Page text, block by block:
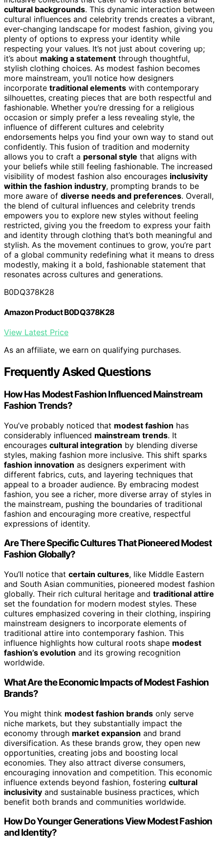
cultural backgrounds. This dynamic interaction between
cultural influences and celebrity trends creates a vibrant,
ever-changing landscape for modest fashion, giving you
plenty of options to express your identity while
respecting your values. It’s not just about covering up;
it’s about making a statement through thoughtful,
stylish clothing choices. As modest fashion becomes
more mainstream, you’ll notice how designers
incorporate traditional elements with contemporary
silhouettes, creating pieces that are both respectful and
fashionable. Whether you’re dressing for a religious
occasion or simply prefer a less revealing style, the
influence of different cultures and celebrity
endorsements helps you find your own way to stand out
confidently. This fusion of tradition and modernity
allows you to craft a personal style that aligns with
your beliefs while still feeling fashionable. The increased
visibility of modest fashion also encourages inclusivity
within the fashion industry, prompting brands to be
more aware of diverse needs and preferences. Overall,
the blend of cultural influences and celebrity trends
empowers you to explore new styles without feeling
restricted, giving you the freedom to express your faith
and identity through clothing that’s both meaningful and
stylish. As the movement continues to grow, you’re part
of a global community redefining what it means to dress
modestly, making it a bold, fashionable statement that
resonates across cultures and generations.
B0DQ378K28
Amazon Product B0DQ378K28
View Latest Price
As an affiliate, we earn on qualifying purchases.
Frequently Asked Questions
How Has Modest Fashion Influenced Mainstream
Fashion Trends?
You’ve probably noticed that modest fashion has
considerably influenced mainstream trends. It
encourages cultural integration by blending diverse
styles, making fashion more inclusive. This shift sparks
fashion innovation as designers experiment with
different fabrics, cuts, and layering techniques that
appeal to a broader audience. By embracing modest
fashion, you see a richer, more diverse array of styles in
the mainstream, pushing the boundaries of traditional
fashion and encouraging more creative, respectful
expressions of identity.
Are There Specific Cultures That Pioneered Modest
Fashion Globally?
You’ll notice that certain cultures, like Middle Eastern
and South Asian communities, pioneered modest fashion
globally. Their rich cultural heritage and traditional attire
set the foundation for modern modest styles. These
cultures emphasized covering in their clothing, inspiring
mainstream designers to incorporate elements of
traditional attire into contemporary fashion. This
influence highlights how cultural roots shape modest
fashion’s evolution and its growing recognition
worldwide.
What Are the Economic Impacts of Modest Fashion
Brands?
You might think modest fashion brands only serve
niche markets, but they substantially impact the
economy through market expansion and brand
diversification. As these brands grow, they open new
opportunities, creating jobs and boosting local
economies. They also attract diverse consumers,
encouraging innovation and competition. This economic
influence extends beyond fashion, fostering cultural
inclusivity and sustainable business practices, which
benefit both brands and communities worldwide.
How Do Younger Generations View Modest Fashion
and Identity?